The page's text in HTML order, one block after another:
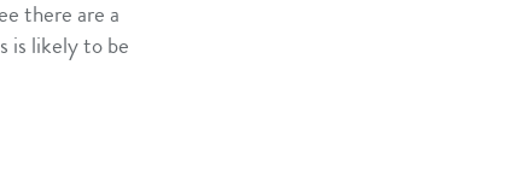
there are a
is likely to be